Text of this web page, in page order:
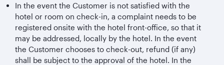
In the event the Customer is not satisfied with the
hotel or room on check-in, a complaint needs to be
registered onsite with the hotel front-office, so that it
may be addressed, locally by the hotel. In the event
the Customer chooses to check-out, refund (if any)
shall be subject to the approval of the hotel. In the